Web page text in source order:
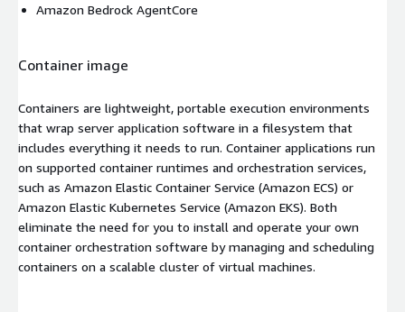
Amazon Bedrock AgentCore
Container image
Containers are lightweight, portable execution environments
that wrap server application software in a filesystem that
includes everything it needs to run. Container applications run
on supported container runtimes and orchestration services,
such as Amazon Elastic Container Service (Amazon ECS) or
Amazon Elastic Kubernetes Service (Amazon EKS). Both
eliminate the need for you to install and operate your own
container orchestration software by managing and scheduling
containers on a scalable cluster of virtual machines.